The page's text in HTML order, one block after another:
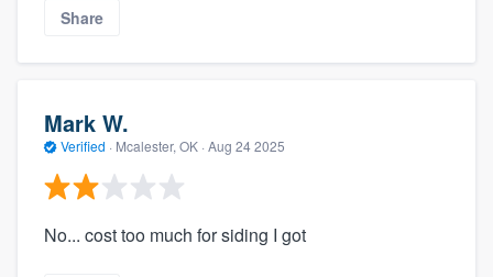
Share
Mark W.
Verified · Mcalester, OK · Aug 24 2025
No... cost too much for siding I got